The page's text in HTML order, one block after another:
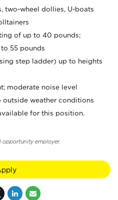
two-wheel dollies, U-boats
of up to 40 pounds;
55 pounds
step ladder) up to heights
moderate noise level
outside weather conditions
for this position.
opportunity employer.